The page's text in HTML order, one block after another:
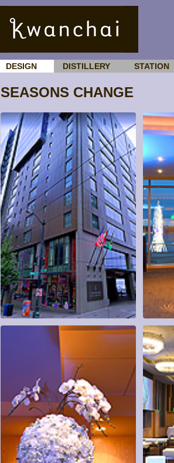
DESIGN DISTILLERY STATION
SEASONS CHANGE